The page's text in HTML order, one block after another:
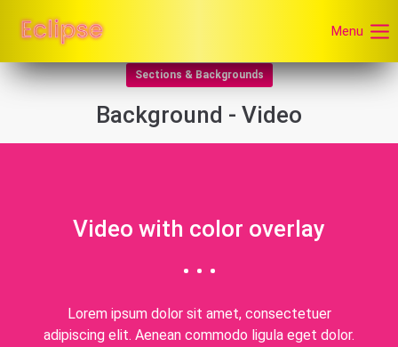
Menu
Sections & Backgrounds
Background - Video
Video with color overlay
Lorem ipsum dolor sit amet, consectetuer
adipiscing elit. Aenean commodo ligula eget dolor.